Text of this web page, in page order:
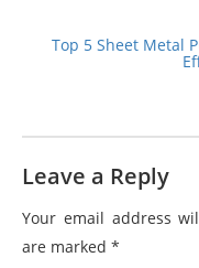
Top 5 Sheet Metal
Leave a Reply
Your email address
are marked *